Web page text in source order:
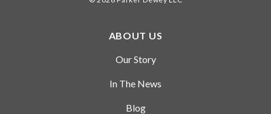
ABOUT US
Our Story
In The News
Blog